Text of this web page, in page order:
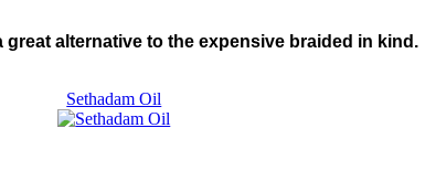
great alternative to the expensive braided in kind.
Sethadam Oil